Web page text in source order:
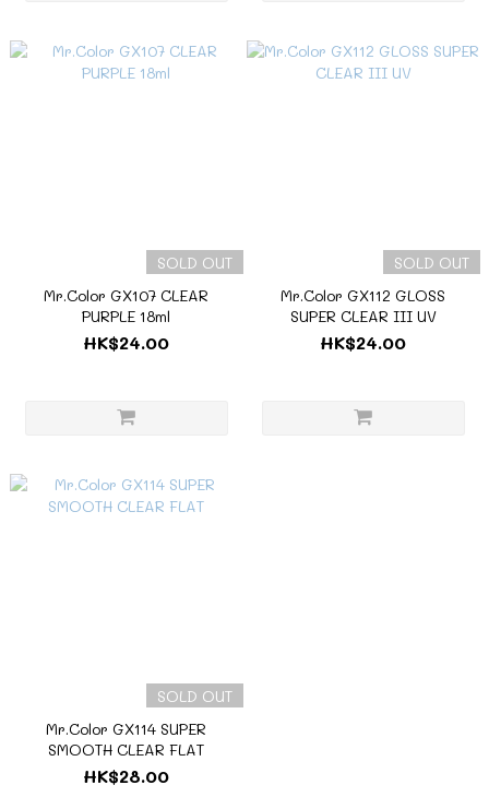
SOLD OUT
Mr.Color GX107 CLEAR
PURPLE 18ml
HK$24.00
SOLD OUT
Mr.Color GX112 GLOSS
SUPER CLEAR III UV
HK$24.00
SOLD OUT
Mr.Color GX114 SUPER
SMOOTH CLEAR FLAT
HK$28.00